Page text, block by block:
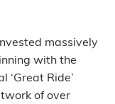
massively
with the
‘Great Ride’
of over